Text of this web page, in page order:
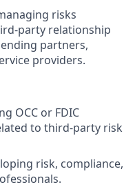
risks
party relationship
partners,
providers.
OCC or FDIC
to third-party risk
risk, compliance,